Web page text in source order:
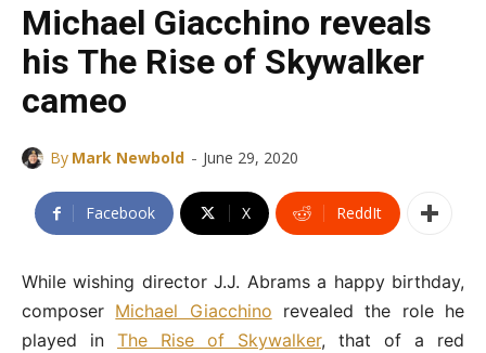
Michael Giacchino reveals
his The Rise of Skywalker
cameo
By Mark Newbold - June 29, 2020
Facebook X ReddIt
While wishing director J.J. Abrams a happy birthday,
composer Michael Giacchino revealed the role he
played in The Rise of Skywalker, that of a red